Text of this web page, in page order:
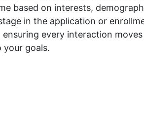
based on interests,
in the application or
ensuring every interaction moves
your goals.